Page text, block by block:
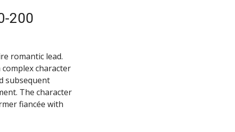
200
romantic lead.
character
subsequent
The character
fiancée with